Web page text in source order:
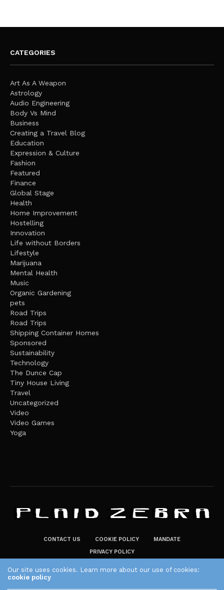
CATEGORIES
Art As A Weapon
Astrology
Audio Engineering
Body Vs Mind
Business
Creating a Travel Blog
Education
Expression & Culture
Fashion
Featured
Finance
Global Stage
Health
Home Improvement
Hostelling
Innovation
Life without Borders
Lifestyle
Marijuana
Mental Health
Music
Organic Gardening
pets
Road Trips
Road Trips
Shipping Container Homes
Sponsored
Sustainability
Technology
The Dunce Cap
Tiny House Living
Travel
Uncategorized
Video
Video Games
Yoga
CONTACT US COOKIE POLICY
MANDATE
PRIVACY POLICY
Our site uses cookies. Learn more about our use of cookies:
cookie policy